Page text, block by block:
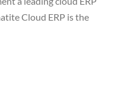
Cloud ERP is the
needs.